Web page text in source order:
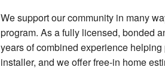
We support our community in many
program. As a fully licensed, bonded
years of combined experience
installer, and we offer free-in home